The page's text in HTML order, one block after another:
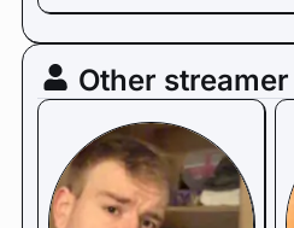
Other streamer